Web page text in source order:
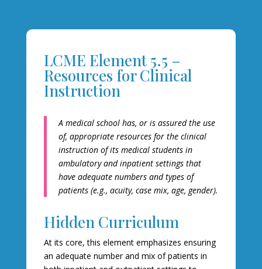
LCME Element 5.5 –
Resources for Clinical
Instruction
A medical school has, or is assured the use
of, appropriate resources for the clinical
instruction of its medical students in
ambulatory and inpatient settings that
have adequate numbers and types of
patients (e.g., acuity, case mix, age, gender).
Hidden Curriculum
At its core, this element emphasizes ensuring
an adequate number and mix of patients in